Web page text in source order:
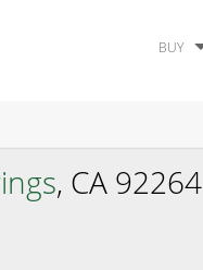
BUY
, CA 92264